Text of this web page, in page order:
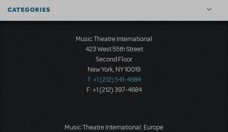
CATEGORIES
Music Theatre International
423 West 55th Street
Second Floor
New York, NY 10019
T: +1 (212) 541-4684
F: +1 (212) 397-4684
Music Theatre International: Europe